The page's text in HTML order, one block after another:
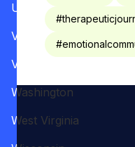
#
#
Utah
Vermont
Virginia
Washington
West Virginia